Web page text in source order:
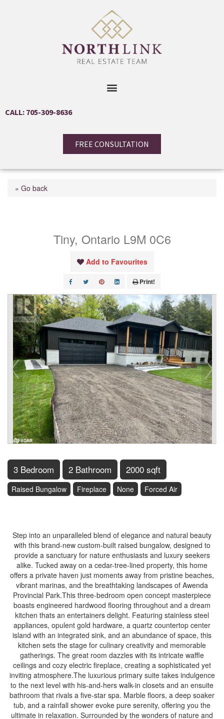
CALL: 705-309-8636
FREE CONSULTATION
« Go back
Tiny, Ontario L9M 0C6
Add to Favourites
Print!
3 Bedroom 2 Bathroom 2000 sqft
Raised Bungalow Fireplace None Forced Air
Step into an unparalleled blend of elegance and natural beauty
with this brand-new custom-built raised bungalow, designed to
provide a sanctuary for nature enthusiasts and luxury seekers
alike. Tucked away on a cedar-tree-lined property, this home
offers a private haven just moments away from pristine beaches,
vibrant marinas, and the breathtaking landscapes of Awenda
Provincial Park.This three-bedroom open concept masterpiece
boasts engineered hardwood flooring throughout and a dream
kitchen thats an entertainers delight. Featuring stainless steel
appliances, opulent gold hardware, a quartz countertop center
island with an integrated sink, and an abundance of space, this
kitchen sets the stage for culinary creativity and memorable
gatherings. The great room dazzles with its intricate waffle
ceilings and cozy electric fireplace, creating a sophisticated yet
inviting atmosphere.The luxurious primary suite takes indulgence
to the next level with his-and-hers walk-in closets and an ensuite
bathroom that rivals a five-star spa. Marble floors, a deep soaker
tub, and a rainfall shower evoke pure serenity, offering you the
ultimate in relaxation. Surrounded by the wonders of nature and